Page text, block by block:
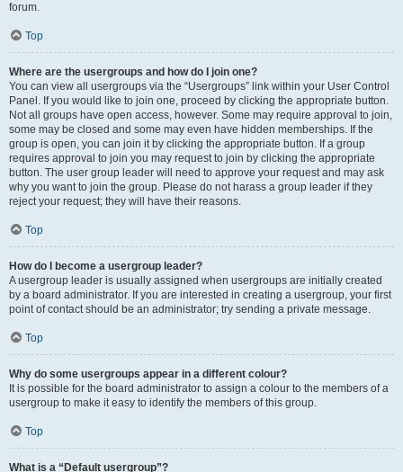
forum.
Top
Where are the usergroups and how do I join one?
You can view all usergroups via the “Usergroups” link within your User Control
Panel. If you would like to join one, proceed by clicking the appropriate button.
Not all groups have open access, however. Some may require approval to join,
some may be closed and some may even have hidden memberships. If the
group is open, you can join it by clicking the appropriate button. If a group
requires approval to join you may request to join by clicking the appropriate
button. The user group leader will need to approve your request and may ask
why you want to join the group. Please do not harass a group leader if they
reject your request; they will have their reasons.
Top
How do I become a usergroup leader?
A usergroup leader is usually assigned when usergroups are initially created
by a board administrator. If you are interested in creating a usergroup, your first
point of contact should be an administrator; try sending a private message.
Top
Why do some usergroups appear in a different colour?
It is possible for the board administrator to assign a colour to the members of a
usergroup to make it easy to identify the members of this group.
Top
What is a “Default usergroup”?